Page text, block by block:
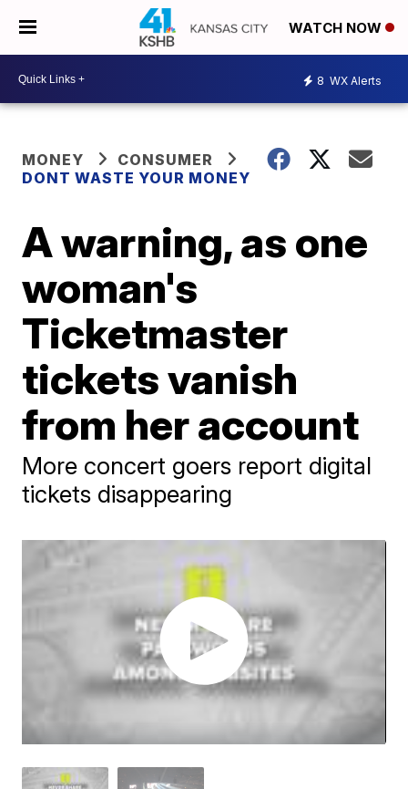
WATCH NOW
8 WX Alerts
MONEY
CONSUMER
DONT WASTE YOUR MONEY
A warning, as one
woman's
Ticketmaster
tickets vanish
from her account
More concert goers report digital
tickets disappearing